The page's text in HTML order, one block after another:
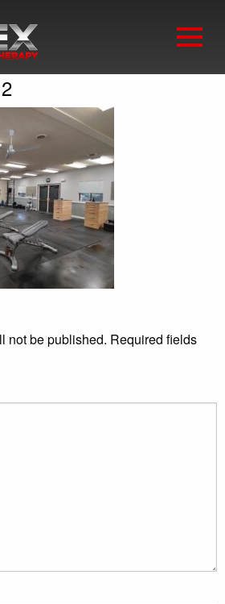
not be published. Required fields